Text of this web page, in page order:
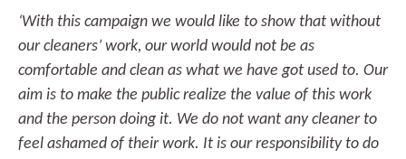
‘With this campaign we would like to show that without
our cleaners’ work, our world would not be as
comfortable and clean as what we have got used to. Our
aim is to make the public realize the value of this work
and the person doing it. We do not want any cleaner to
feel ashamed of their work. It is our responsibility to do